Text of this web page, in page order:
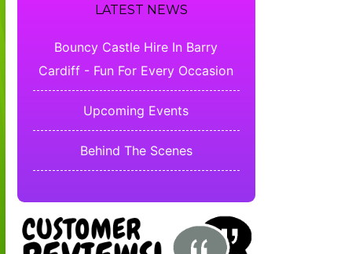
LATEST NEWS
Bouncy Castle Hire In Barry
Cardiff - Fun For Every Occasion
Upcoming Events
Behind The Scenes